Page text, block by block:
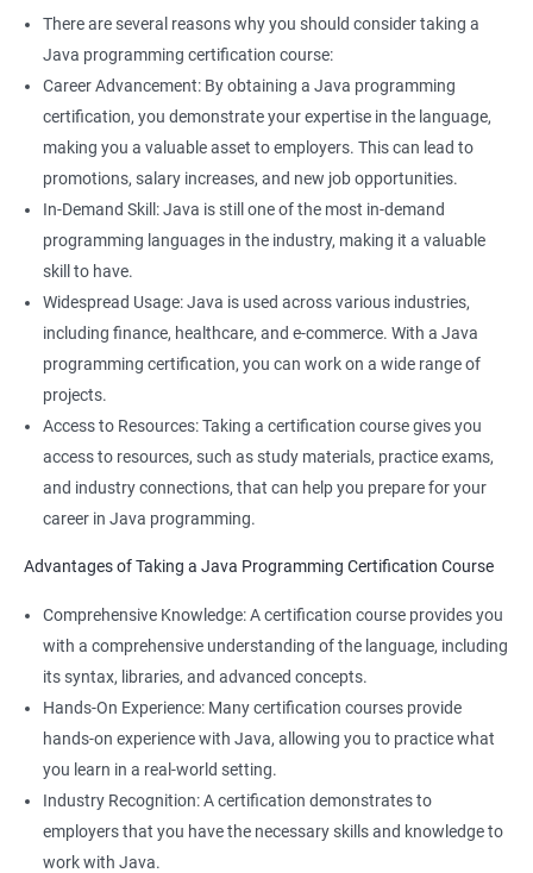
There are several reasons why you should consider taking a
Java programming certification course:
Career Advancement: By obtaining a Java programming
certification, you demonstrate your expertise in the language,
making you a valuable asset to employers. This can lead to
promotions, salary increases, and new job opportunities.
In-Demand Skill: Java is still one of the most in-demand
programming languages in the industry, making it a valuable
skill to have.
Widespread Usage: Java is used across various industries,
including finance, healthcare, and e-commerce. With a Java
programming certification, you can work on a wide range of
projects.
Access to Resources: Taking a certification course gives you
access to resources, such as study materials, practice exams,
and industry connections, that can help you prepare for your
career in Java programming.
Advantages of Taking a Java Programming Certification Course
Comprehensive Knowledge: A certification course provides you
with a comprehensive understanding of the language, including
its syntax, libraries, and advanced concepts.
Hands-On Experience: Many certification courses provide
hands-on experience with Java, allowing you to practice what
you learn in a real-world setting.
Industry Recognition: A certification demonstrates to
employers that you have the necessary skills and knowledge to
work with Java.